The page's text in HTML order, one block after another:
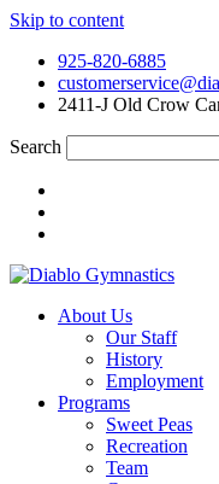
Skip to content
925-820-6885
2411-J Old Crow
Search
About Us
Our Staff
History
Employment
Programs
Sweet Peas
Recreation
Team